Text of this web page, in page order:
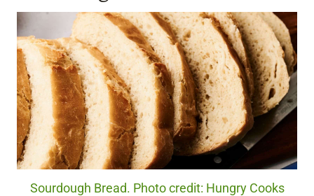
Sourdough Bread. Photo credit: Hungry Cooks